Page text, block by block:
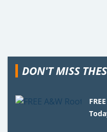
DON'T MISS